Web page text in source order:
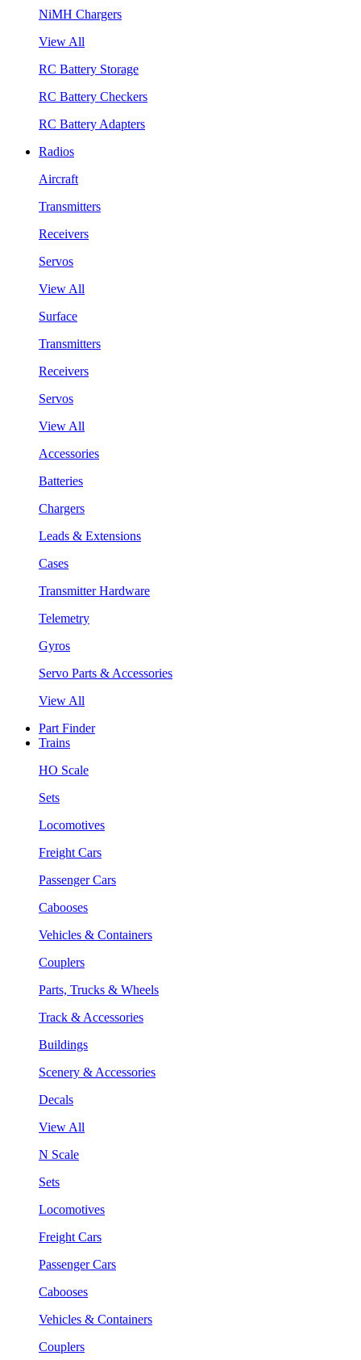
NiMH Chargers
View All
RC Battery Storage
RC Battery Checkers
RC Battery Adapters
Radios
Aircraft
Transmitters
Receivers
Servos
View All
Surface
Transmitters
Receivers
Servos
View All
Accessories
Batteries
Chargers
Leads & Extensions
Cases
Transmitter Hardware
Telemetry
Gyros
Servo Parts & Accessories
View All
Part Finder
Trains
HO Scale
Sets
Locomotives
Freight Cars
Passenger Cars
Cabooses
Vehicles & Containers
Couplers
Parts, Trucks & Wheels
Track & Accessories
Buildings
Scenery & Accessories
Decals
View All
N Scale
Sets
Locomotives
Freight Cars
Passenger Cars
Cabooses
Vehicles & Containers
Couplers